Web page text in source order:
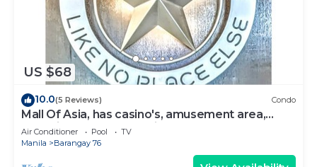
US $68
10.0(5 Reviews) Condo
Mall Of Asia, has casino's, amusement area,
shopping area, convention center.
Air Conditioner Pool
TV
Manila
Barangay 76